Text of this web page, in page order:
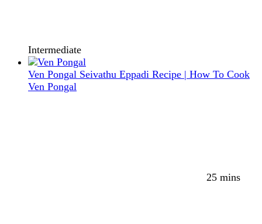
Intermediate
Ven Pongal Seivathu Eppadi Recipe | How To Cook
Ven Pongal
25 mins